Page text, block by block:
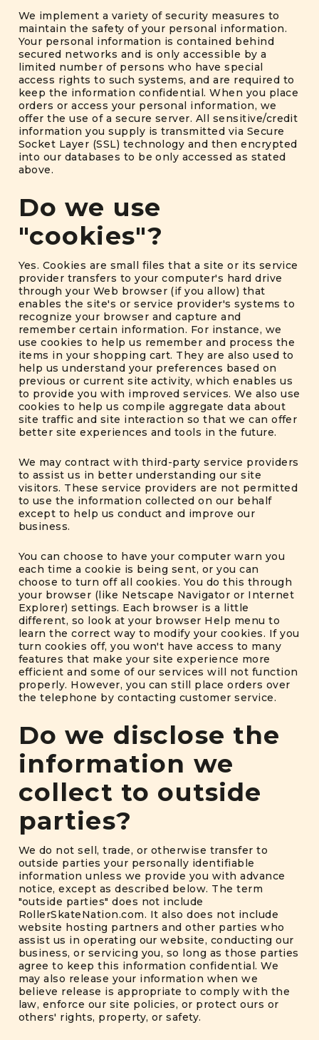
We implement a variety of security measures to
maintain the safety of your personal information.
Your personal information is contained behind
secured networks and is only accessible by a
limited number of persons who have special
access rights to such systems, and are required to
keep the information confidential. When you place
orders or access your personal information, we
offer the use of a secure server. All sensitive/credit
information you supply is transmitted via Secure
Socket Layer (SSL) technology and then encrypted
into our databases to be only accessed as stated
above.
Do we use
"cookies"?
Yes. Cookies are small files that a site or its service
provider transfers to your computer's hard drive
through your Web browser (if you allow) that
enables the site's or service provider's systems to
recognize your browser and capture and
remember certain information. For instance, we
use cookies to help us remember and process the
items in your shopping cart. They are also used to
help us understand your preferences based on
previous or current site activity, which enables us
to provide you with improved services. We also use
cookies to help us compile aggregate data about
site traffic and site interaction so that we can offer
better site experiences and tools in the future.
We may contract with third-party service providers
to assist us in better understanding our site
visitors. These service providers are not permitted
to use the information collected on our behalf
except to help us conduct and improve our
business.
You can choose to have your computer warn you
each time a cookie is being sent, or you can
choose to turn off all cookies. You do this through
your browser (like Netscape Navigator or Internet
Explorer) settings. Each browser is a little
different, so look at your browser Help menu to
learn the correct way to modify your cookies. If you
turn cookies off, you won't have access to many
features that make your site experience more
efficient and some of our services will not function
properly. However, you can still place orders over
the telephone by contacting customer service.
Do we disclose the
information we
collect to outside
parties?
We do not sell, trade, or otherwise transfer to
outside parties your personally identifiable
information unless we provide you with advance
notice, except as described below. The term
"outside parties" does not include
RollerSkateNation.com. It also does not include
website hosting partners and other parties who
assist us in operating our website, conducting our
business, or servicing you, so long as those parties
agree to keep this information confidential. We
may also release your information when we
believe release is appropriate to comply with the
law, enforce our site policies, or protect ours or
others' rights, property, or safety.